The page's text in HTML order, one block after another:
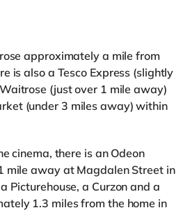
approximately a mile from
is also a Tesco Express (slightly
(just over 1 mile away)
(under 3 miles away) within
cinema, there is an Odeon
mile away at Magdalen Street in
Picturehouse, a Curzon and a
1.3 miles from the home in